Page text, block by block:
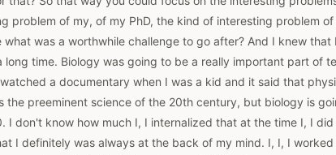
problem of my, of my PhD, the kind of interesting problem
what was a worthwhile challenge to go after? And I knew that
long time. Biology was going to be a really important part of
a documentary when I was a kid and it said that
the preeminent science of the 20th century, but biology is
I don't know how much I, I internalized that at the time I, I
I definitely was always at the back of my mind. I, I, I